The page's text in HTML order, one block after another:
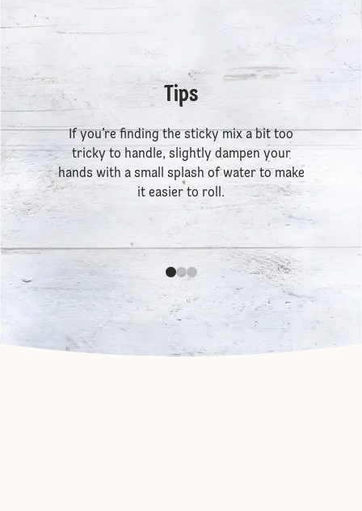
Tips
If you’re finding the sticky mix a bit too
tricky to handle, slightly dampen your
hands with a small splash of water to make
it easier to roll.